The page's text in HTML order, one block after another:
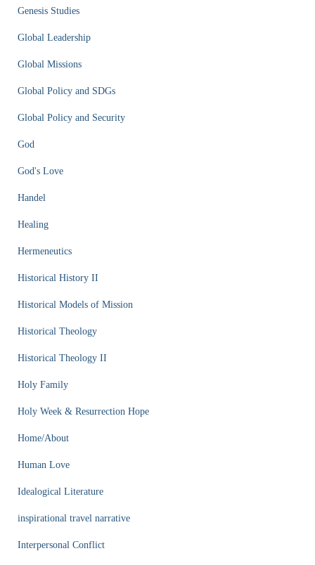
Genesis Studies
Global Leadership
Global Missions
Global Policy and SDGs
Global Policy and Security
God
God's Love
Handel
Healing
Hermeneutics
Historical History II
Historical Models of Mission
Historical Theology
Historical Theology II
Holy Family
Holy Week & Resurrection Hope
Home/About
Human Love
Idealogical Literature
inspirational travel narrative
Interpersonal Conflict